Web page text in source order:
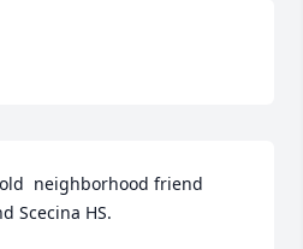
neighborhood friend
Scecina HS.